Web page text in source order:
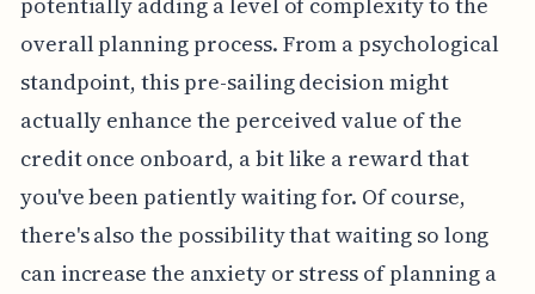
overall planning process. From a psychological
standpoint, this pre-sailing decision might
actually enhance the perceived value of the
credit once onboard, a bit like a reward that
you've been patiently waiting for. Of course,
there's also the possibility that waiting so long
can increase the anxiety or stress of planning a